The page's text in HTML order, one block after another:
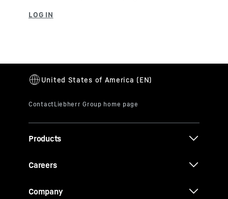
Products
Careers
Company